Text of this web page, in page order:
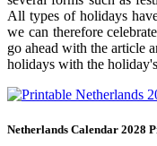
All types of holidays
we can therefore
go ahead with the article
holidays with the
Netherlands Calendar 2028